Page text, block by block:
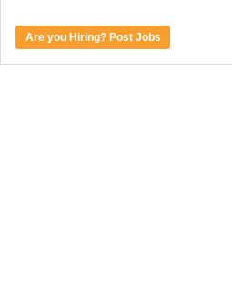
Are you Hiring? Post Jobs